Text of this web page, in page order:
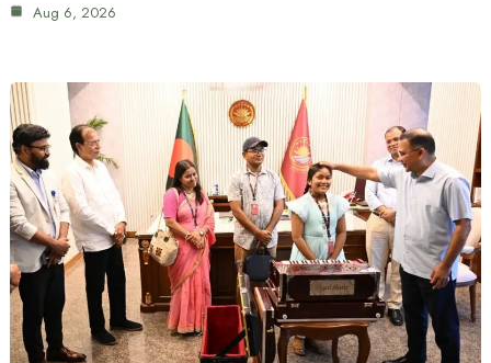
Aug 6, 2026